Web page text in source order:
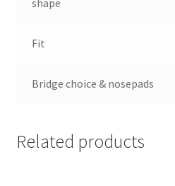
Fit
Bridge choice & nosepads
Related products